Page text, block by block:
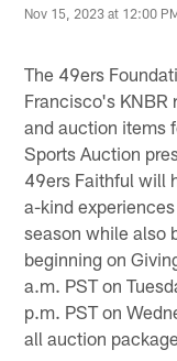
Nov 15, 2023 at 12:00
The 49ers
Francisco's KNBR
and auction items
Sports Auction
49ers Faithful will
a-kind
season while also
beginning on
a.m. PST on
p.m. PST on
all auction